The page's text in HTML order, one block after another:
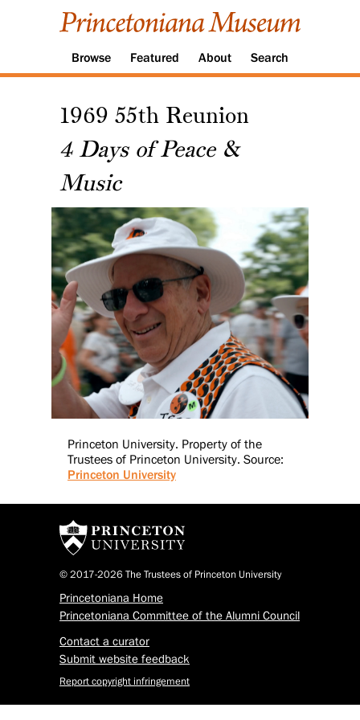
Browse Featured About Search
1969 55th Reunion
4 Days of Peace &
Music
Princeton University. Property of the
Trustees of Princeton University. Source:
Princeton University
© 2017-2026 The Trustees of Princeton University
Princetoniana Home
Princetoniana Committee of the Alumni Council
Contact a curator
Submit website feedback
Report copyright infringement